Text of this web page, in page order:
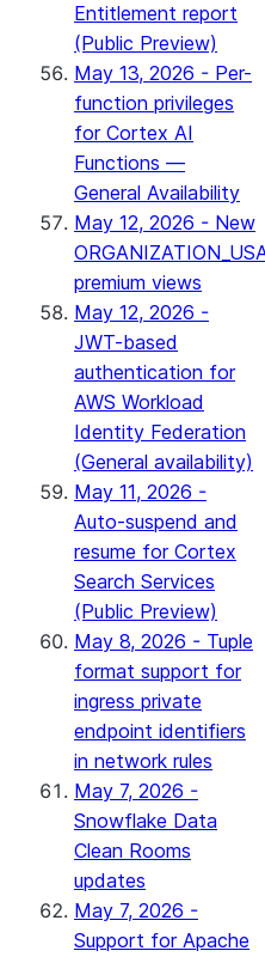
Entitlement report
(Public Preview)
May 13, 2026 - Per-
function privileges
for Cortex AI
Functions —
General Availability
May 12, 2026 - New
premium views
May 12, 2026 -
JWT-based
authentication for
AWS Workload
Identity Federation
(General availability)
May 11, 2026 -
Auto-suspend and
resume for Cortex
Search Services
(Public Preview)
May 8, 2026 - Tuple
format support for
ingress private
endpoint identifiers
in network rules
May 7, 2026 -
Snowflake Data
Clean Rooms
updates
May 7, 2026 -
Support for Apache